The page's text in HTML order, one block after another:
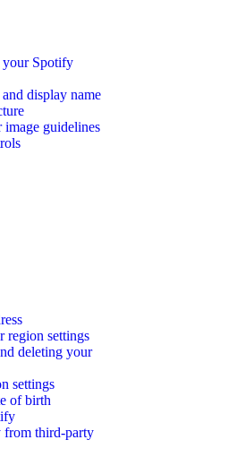
your Spotify
display name
image guidelines
region settings
deleting your
settings
of birth
third-party